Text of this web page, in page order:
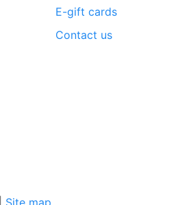
E-gift cards
Contact us
Site map